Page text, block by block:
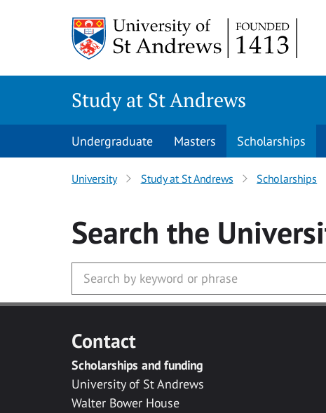
Study at St Andrews
Undergraduate Masters Scholarships
University Study at St Andrews Scholarships
Search the
Contact
Scholarships and funding
University of St Andrews
Walter Bower House